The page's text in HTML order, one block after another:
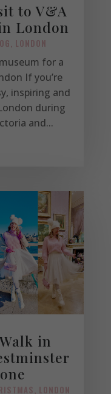
to V&A
London
LONDON
for a
If you’re
inspiring and
during
and...
in
LONDON